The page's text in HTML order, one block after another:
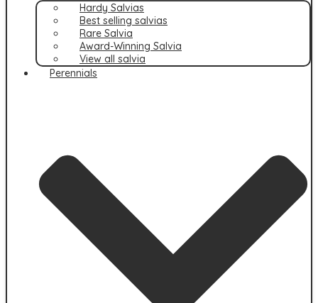
Hardy Salvias
Best selling salvias
Rare Salvia
Award-Winning Salvia
View all salvia
Perennials